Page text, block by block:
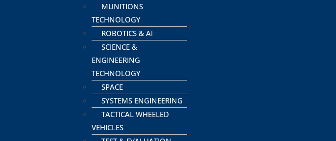
MUNITIONS
TECHNOLOGY
ROBOTICS & AI
SCIENCE &
ENGINEERING
TECHNOLOGY
SPACE
SYSTEMS ENGINEERING
TACTICAL WHEELED
VEHICLES